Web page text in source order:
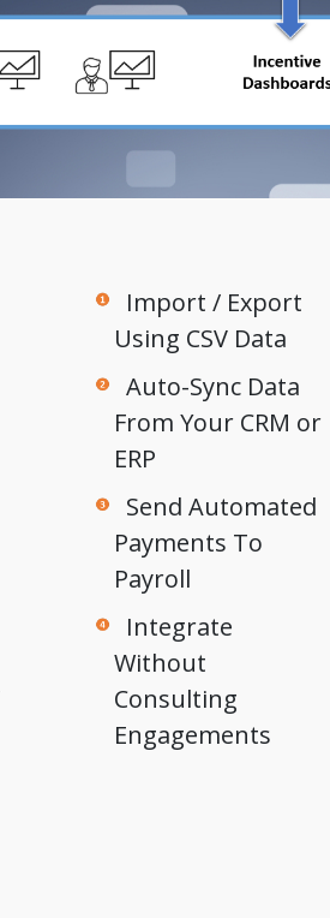
Import / Export
Using CSV Data
Auto-Sync Data
From Your CRM or
ERP
Send Automated
Payments To
Payroll
Integrate
Without
Consulting
Engagements